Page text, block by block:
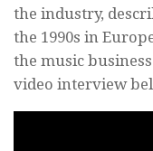
the industry,
the 1990s in
the music
video interview